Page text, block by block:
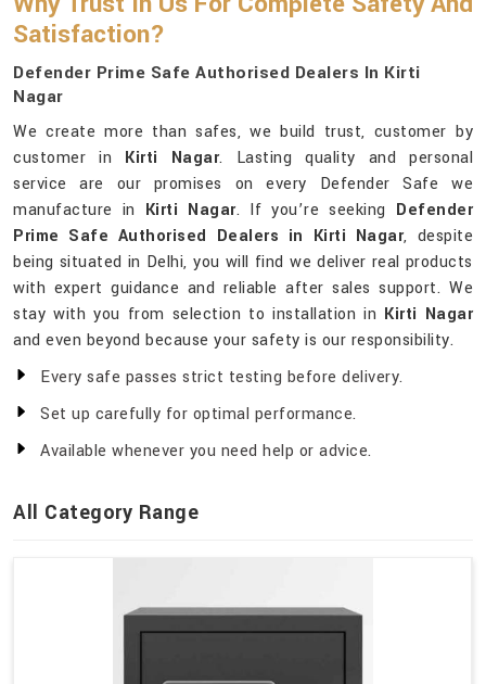
Satisfaction?
Defender Prime Safe Authorised Dealers In Kirti
Nagar
We create more than safes, we build trust, customer by
customer in Kirti Nagar. Lasting quality and personal
service are our promises on every Defender Safe we
manufacture in Kirti Nagar. If you’re seeking Defender
Prime Safe Authorised Dealers in Kirti Nagar, despite
being situated in Delhi, you will find we deliver real products
with expert guidance and reliable after sales support. We
stay with you from selection to installation in Kirti Nagar
and even beyond because your safety is our responsibility.
Every safe passes strict testing before delivery.
Set up carefully for optimal performance.
Available whenever you need help or advice.
All Category Range